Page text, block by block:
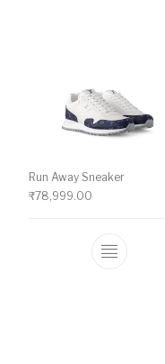
Run Away Sneaker
₹78,999.00
This